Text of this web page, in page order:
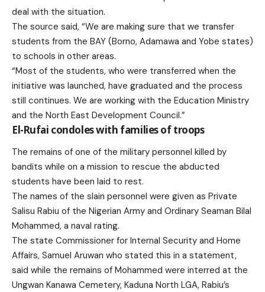
deal with the situation.
The source said, “We are making sure that we transfer
students from the BAY (Borno, Adamawa and Yobe states)
to schools in other areas.
“Most of the students, who were transferred when the
initiative was launched, have graduated and the process
still continues. We are working with the Education Ministry
and the North East Development Council.”
El-Rufai condoles with families of troops
The remains of one of the military personnel killed by
bandits while on a mission to rescue the abducted
students have been laid to rest.
The names of the slain personnel were given as Private
Salisu Rabiu of the Nigerian Army and Ordinary Seaman Bilal
Mohammed, a naval rating.
The state Commissioner for Internal Security and Home
Affairs, Samuel Aruwan who stated this in a statement,
said while the remains of Mohammed were interred at the
Ungwan Kanawa Cemetery, Kaduna North LGA, Rabiu’s